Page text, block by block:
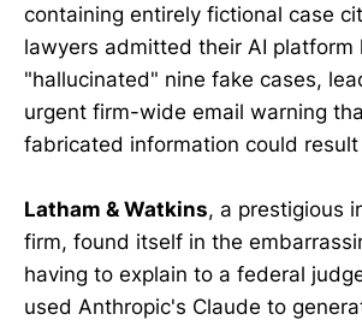
containing entirely fictional case
lawyers admitted their AI platform
"hallucinated" nine fake cases,
urgent firm-wide email warning
fabricated information could
Latham & Watkins, a prestigious
firm, found itself in the
having to explain to a federal
used Anthropic's Claude to